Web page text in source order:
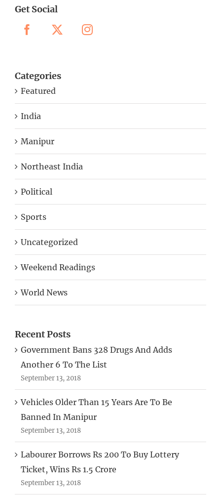
Get Social
Categories
Featured
India
Manipur
Northeast India
Political
Sports
Uncategorized
Weekend Readings
World News
Recent Posts
Government Bans 328 Drugs And Adds
Another 6 To The List
September 13, 2018
Vehicles Older Than 15 Years Are To Be
Banned In Manipur
September 13, 2018
Labourer Borrows Rs 200 To Buy Lottery
Ticket, Wins Rs 1.5 Crore
September 13, 2018